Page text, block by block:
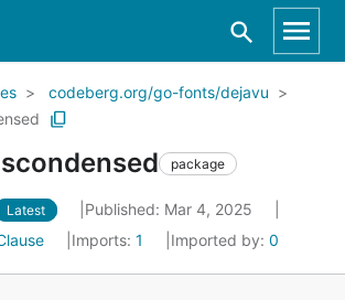
codeberg.org/go-fonts/dejavu
package
Latest
Published: Mar 4, 2025
Imports: 1 Imported by: 0